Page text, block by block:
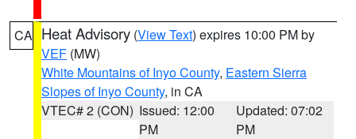
CA Heat Advisory (View Text) expires 10:00 PM by
VEF (MW)
White Mountains of Inyo County, Eastern Sierra
Slopes of Inyo County, in CA
VTEC# 2 (CON) Issued: 12:00
PM
Updated: 07:02
PM